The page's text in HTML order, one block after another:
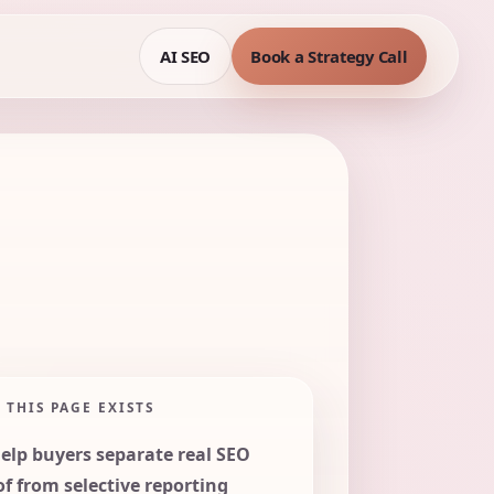
AI SEO Book a Strategy Call
THIS PAGE EXISTS
buyers separate real SEO
from selective reporting